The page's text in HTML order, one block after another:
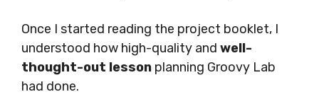
Once I started reading the project booklet, I
understood how high-quality and well-
thought-out lesson planning Groovy Lab
had done.